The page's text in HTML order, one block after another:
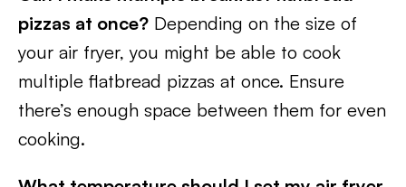
pizzas at once? Depending on the size of
your air fryer, you might be able to cook
multiple flatbread pizzas at once. Ensure
there’s enough space between them for even
cooking.